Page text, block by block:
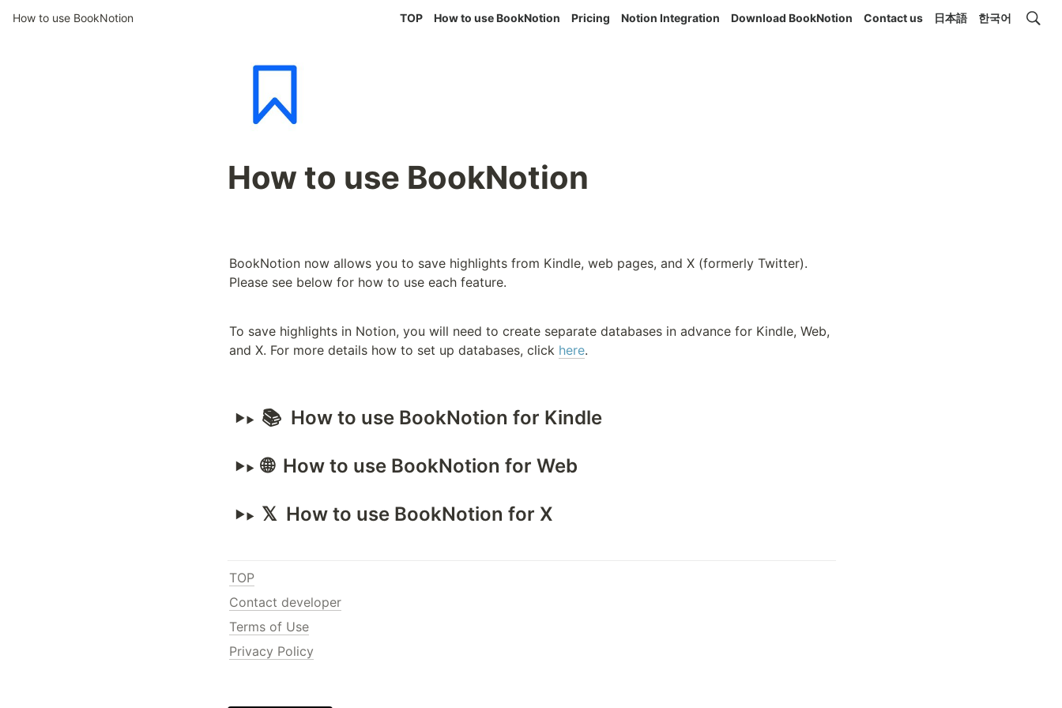
How to use BookNotion TOP How to use BookNotion Pricing Notion Integration Download BookNotion Contact us 日本語 한국어
How to use BookNotion
BookNotion now allows you to save highlights from Kindle, web pages, and X (formerly Twitter).
Please see below for how to use each feature.
To save highlights in Notion, you will need to create separate databases in advance for Kindle, Web,
and X. For more details how to set up databases, click here.
📚  How to use BookNotion for Kindle
🌐  How to use BookNotion for Web
𝕏  How to use BookNotion for X
TOP
Contact developer
Terms of Use
Privacy Policy